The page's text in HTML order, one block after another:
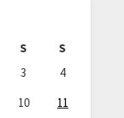
S
S
3
4
10
11